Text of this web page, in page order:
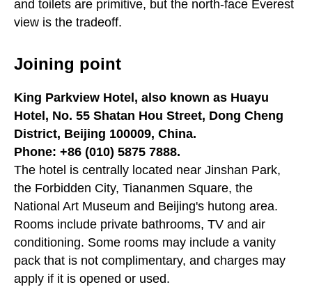
and toilets are primitive, but the north-face Everest
view is the tradeoff.
Joining point
King Parkview Hotel, also known as Huayu
Hotel, No. 55 Shatan Hou Street, Dong Cheng
District, Beijing 100009, China.
Phone: +86 (010) 5875 7888.
The hotel is centrally located near Jinshan Park,
the Forbidden City, Tiananmen Square, the
National Art Museum and Beijing's hutong area.
Rooms include private bathrooms, TV and air
conditioning. Some rooms may include a vanity
pack that is not complimentary, and charges may
apply if it is opened or used.